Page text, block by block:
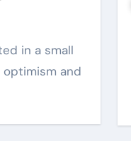
optimism and